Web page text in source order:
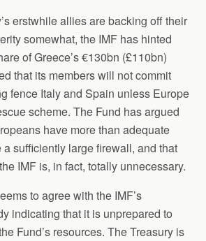
erstwhile allies are backing off their
somewhat, the IMF has hinted
of Greece’s €130bn (£110bn)
that its members will not commit
fence Italy and Spain unless Europe
scheme. The Fund has argued
have more than adequate
a sufficiently large firewall, and that
IMF is, in fact, totally unnecessary.
to agree with the IMF’s
indicating that it is unprepared to
Fund’s resources. The Treasury is